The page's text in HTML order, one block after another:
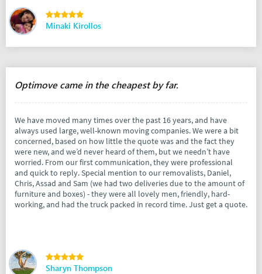
Minaki Kirollos
Optimove came in the cheapest by far.
We have moved many times over the past 16 years, and have
always used large, well-known moving companies. We were a bit
concerned, based on how little the quote was and the fact they
were new, and we’d never heard of them, but we needn’t have
worried. From our first communication, they were professional
and quick to reply. Special mention to our removalists, Daniel,
Chris, Assad and Sam (we had two deliveries due to the amount of
furniture and boxes) - they were all lovely men, friendly, hard-
working, and had the truck packed in record time. Just get a quote.
Sharyn Thompson